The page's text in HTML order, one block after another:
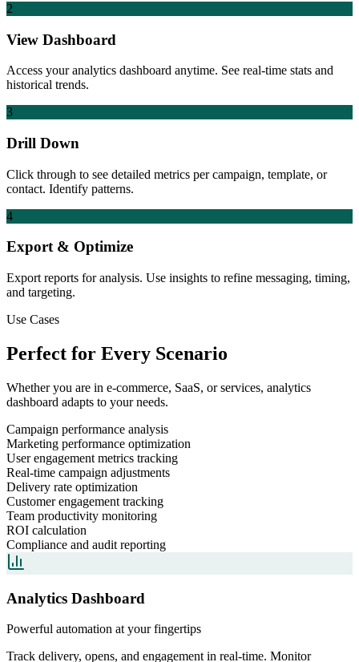
2
View Dashboard
Access your analytics dashboard anytime. See real-time stats and
historical trends.
3
Drill Down
Click through to see detailed metrics per campaign, template, or
contact. Identify patterns.
4
Export & Optimize
Export reports for analysis. Use insights to refine messaging, timing,
and targeting.
Use Cases
Perfect for Every Scenario
Whether you are in e-commerce, SaaS, or services, analytics
dashboard adapts to your needs.
Campaign performance analysis
Marketing performance optimization
User engagement metrics tracking
Real-time campaign adjustments
Delivery rate optimization
Customer engagement tracking
Team productivity monitoring
ROI calculation
Compliance and audit reporting
Analytics Dashboard
Powerful automation at your fingertips
Track delivery, opens, and engagement in real-time. Monitor